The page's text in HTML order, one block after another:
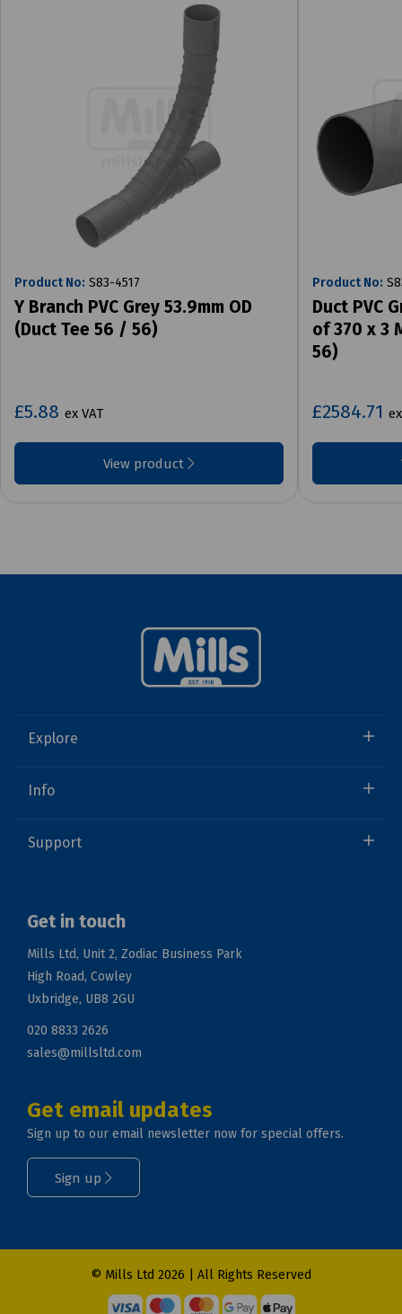
Product No: S83-4517
Y Branch PVC Grey 53.9mm OD
(Duct Tee 56 / 56)
£5.88 ex VAT
View product
Product No:
Duct PVC
of 370 x 3
56)
£2584.71
Explore
Info
Support
Get in touch
Mills Ltd, Unit 2, Zodiac Business Park
High Road, Cowley
Uxbridge, UB8 2GU
020 8833 2626
sales@millsltd.com
Get email updates
Sign up to our email newsletter now for special offers.
Sign up
© Mills Ltd 2026 | All Rights Reserved